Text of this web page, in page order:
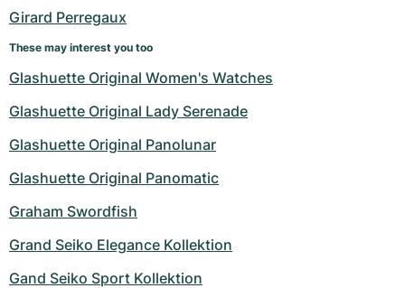
Pre-Owned
Women's Watches
Pre-Owned
Women's Watches
Girard Perregaux
These may interest you too
Glashuette Original Women's Watches
Glashuette Original Lady Serenade
Glashuette Original Panolunar
Glashuette Original Panomatic
Graham Swordfish
Grand Seiko Elegance Kollektion
Gand Seiko Sport Kollektion